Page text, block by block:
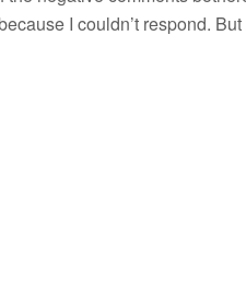
I couldn’t respond.